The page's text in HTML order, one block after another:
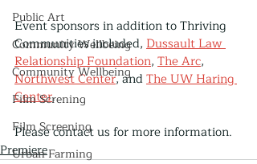
Public Art
Community Wellbeing
Community Wellbeing
Film Screning
Film Screening
Urban Farming
Event sponsors in addition to Thriving
Communities included, Dussault Law
Relationship Foundation, The Arc,
Northwest Center, and The UW Haring
Center.
Please contact us for more information.
Premiere